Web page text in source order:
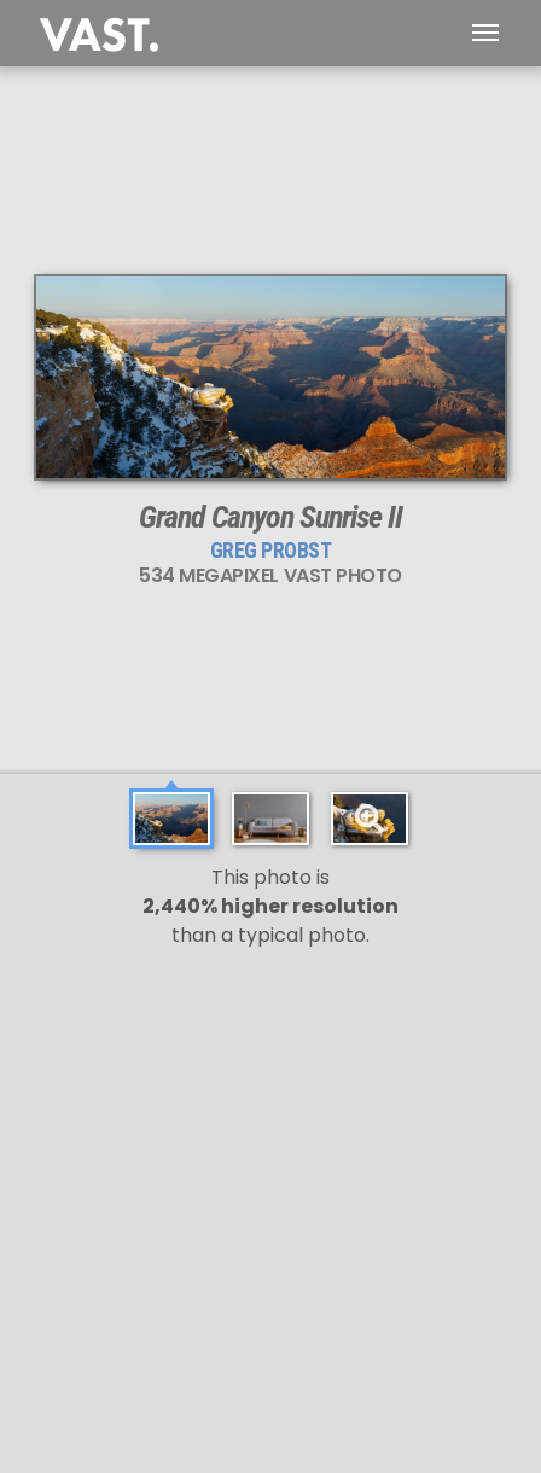
This
534 MEGAPIXEL
VAST photo is
PERFECTLY SHARP
even at very large print sizes.
Grand Canyon Sunrise II
GREG PROBST
534 MEGAPIXEL VAST PHOTO
This photo is
2,440% higher resolution
than a typical photo.